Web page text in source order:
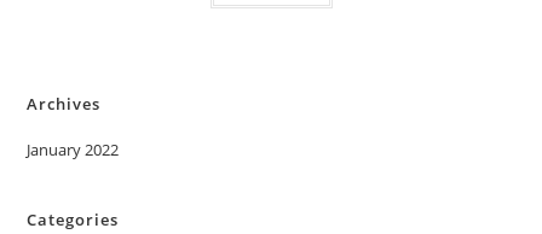
Archives
January 2022
Categories